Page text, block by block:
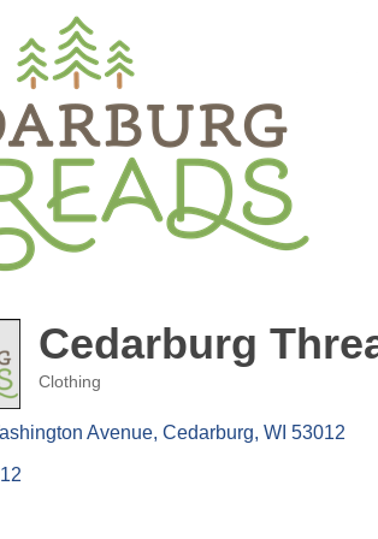
Cedarburg
Clothing
Avenue Cedarburg WI 53012